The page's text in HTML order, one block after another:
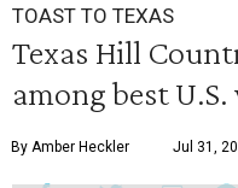
TOAST TO TEXAS
Texas Hill
among best
By Amber Heckler Jul 31,